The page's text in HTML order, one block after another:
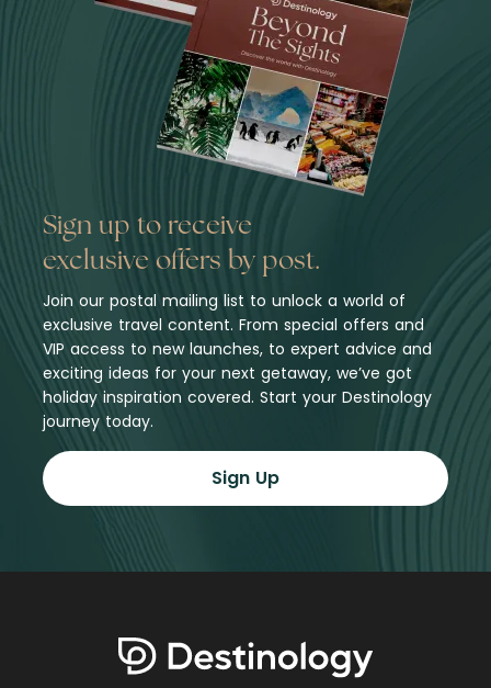
Sign up to receive
exclusive offers by post.
Join our postal mailing list to unlock a world of
exclusive travel content. From special offers and
VIP access to new launches, to expert advice and
exciting ideas for your next getaway, we’ve got
holiday inspiration covered. Start your Destinology
journey today.
Sign Up